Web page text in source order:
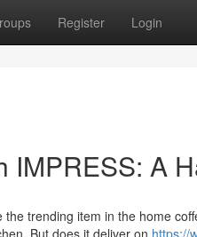
Register Login
IMPRESS: A
trending item in the home
But does it deliver on https://